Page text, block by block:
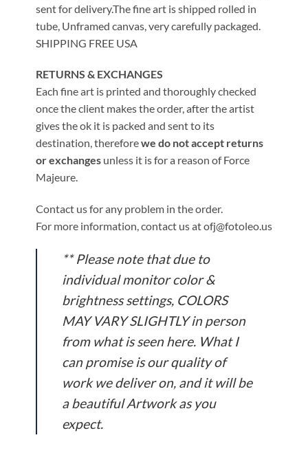
sent for delivery.The fine art is shipped rolled in
tube, Unframed canvas, very carefully packaged.
SHIPPING FREE USA
RETURNS & EXCHANGES
Each fine art is printed and thoroughly checked
once the client makes the order, after the artist
gives the ok it is packed and sent to its
destination, thereforewe do not accept returns
or exchangesunless it is for a reason of Force
Majeure.
Contact us for any problem in the order.
For more information, contact us at ofj@fotoleo.us
** Please note that due to
individual monitor color &
brightness settings, COLORS
MAY VARY SLIGHTLY in person
from what is seen here. What I
can promise is our quality of
work we deliver on, and it will be
a beautiful Artwork as you
expect.